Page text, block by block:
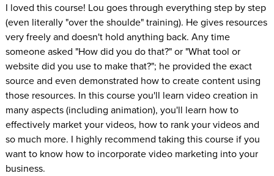
I loved this course! Lou goes through everything step by step
(even literally "over the shoulde" training). He gives resources
very freely and doesn't hold anything back. Any time
someone asked "How did you do that?" or "What tool or
website did you use to make that?"; he provided the exact
source and even demonstrated how to create content using
those resources. In this course you'll learn video creation in
many aspects (including animation), you'll learn how to
effectively market your videos, how to rank your videos and
so much more. I highly recommend taking this course if you
want to know how to incorporate video marketing into your
business.